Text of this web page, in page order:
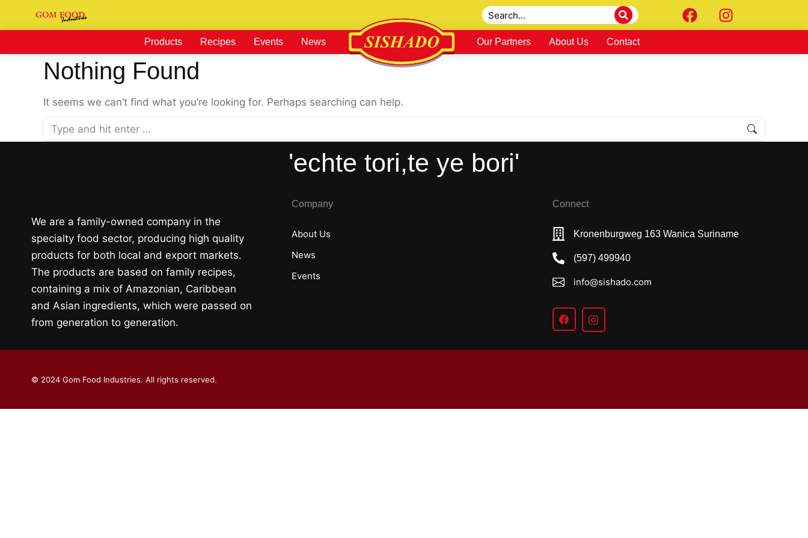
Products Recipes Events News Our Partners About Us Contact
Nothing Found
It seems we can’t find what you’re looking for. Perhaps searching can help.
'echte tori,te ye bori'
We are a family-owned company in the
specialty food sector, producing high quality
products for both local and export markets.
The products are based on family recipes,
containing a mix of Amazonian, Caribbean
and Asian ingredients, which were passed on
from generation to generation.
Company
About Us
News
Events
Connect
Kronenburgweg 163 Wanica Suriname
(597) 499940
info@sishado.com
© 2024 Gom Food Industries. All rights reserved.